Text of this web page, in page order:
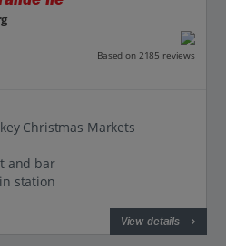
Based on 2185 reviews
Christmas Markets
and bar
station
View details